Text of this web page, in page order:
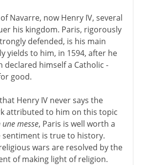
Navarre, now Henry IV, several
his kingdom. Paris, rigorously
defended, is his main
yields to him, in 1594, after he
declared himself a Catholic -
good.
Henry IV never says the
attributed to him on this topic
messe, Paris is well worth a
sentiment is true to history.
wars are resolved by the
of making light of religion.